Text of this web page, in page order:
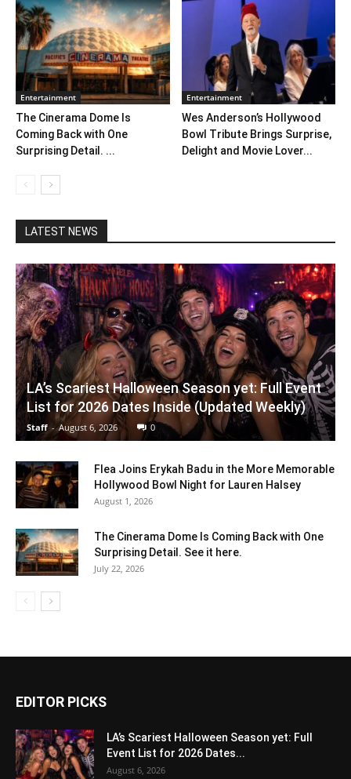
Entertainment
The Cinerama Dome Is
Coming Back with One
Surprising Detail. ...
Entertainment
Wes Anderson’s Hollywood
Bowl Tribute Brings Surprise,
Delight and Movie Lover...
LATEST NEWS
LA’s Scariest Halloween Season yet: Full Event
List for 2026 Dates Inside (Updated Weekly)
Staff - August 6, 2026 0
Flea Joins Erykah Badu in the More Memorable
Hollywood Bowl Night for Lauren Halsey
August 1, 2026
The Cinerama Dome Is Coming Back with One
Surprising Detail. See it here.
July 22, 2026
EDITOR PICKS
LA’s Scariest Halloween Season yet: Full
Event List for 2026 Dates...
August 6, 2026